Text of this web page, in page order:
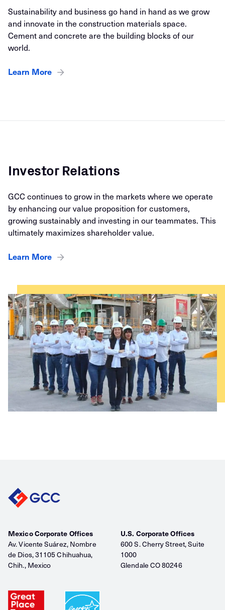
Sustainability and business go hand in hand as we grow
and innovate in the construction materials space.
Cement and concrete are the building blocks of our
world.
Learn More
Investor Relations
GCC continues to grow in the markets where we operate
by enhancing our value proposition for customers,
growing sustainably and investing in our teammates. This
ultimately maximizes shareholder value.
Learn More
Mexico Corporate Offices
Av. Vicente Suárez, Nombre
de Dios, 31105 Chihuahua,
Chih., Mexico
U.S. Corporate Offices
600 S. Cherry Street, Suite
1000
Glendale CO 80246